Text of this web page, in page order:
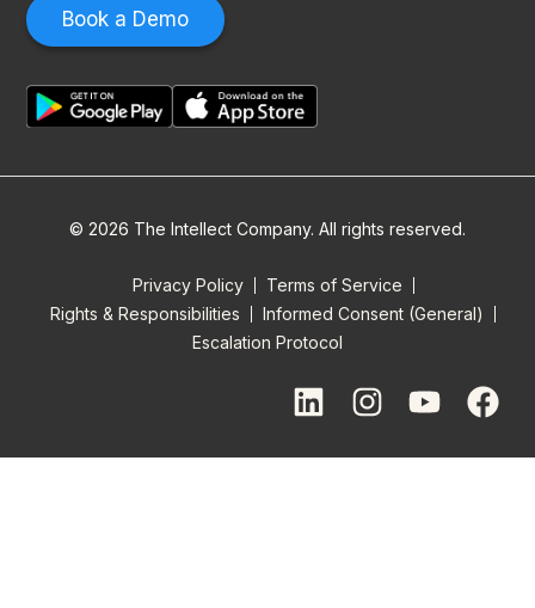
Book a Demo
© 2026 The Intellect Company. All rights reserved.
Privacy Policy
Terms of Service
Rights & Responsibilities
Informed Consent (General)
Escalation Protocol